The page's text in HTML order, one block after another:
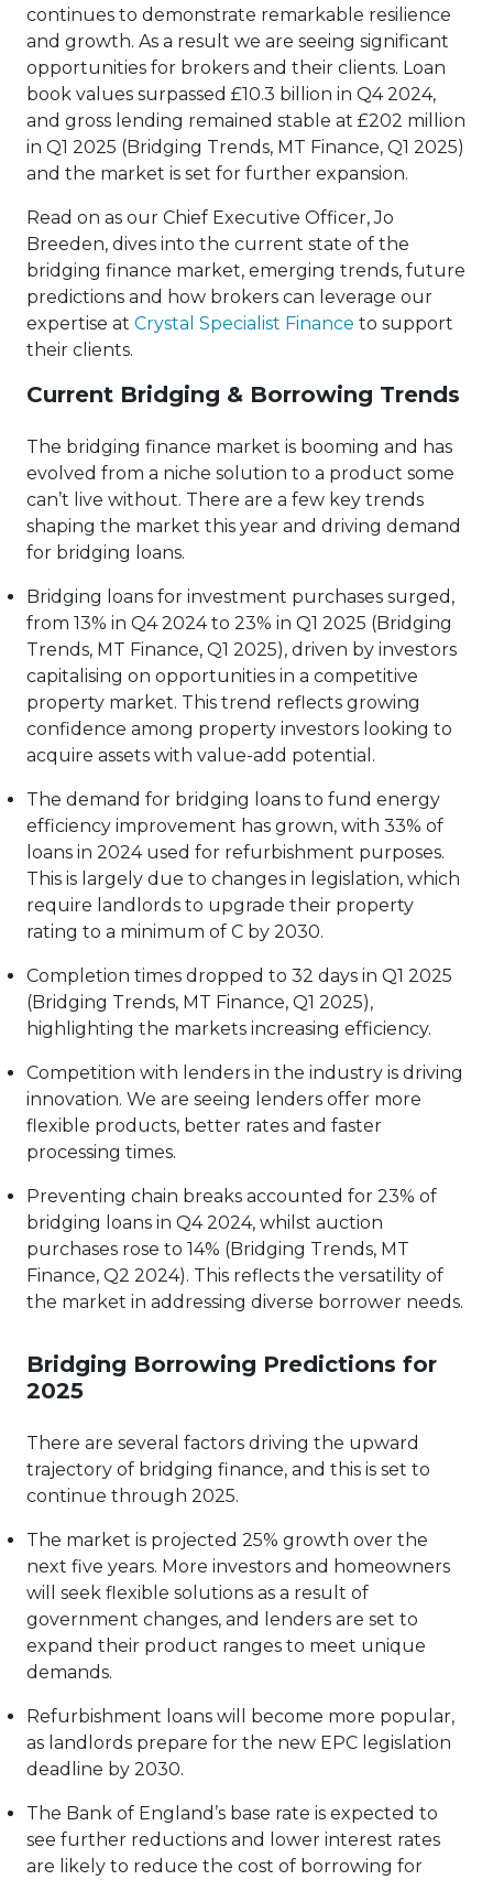
continues to demonstrate remarkable resilience
and growth. As a result we are seeing significant
opportunities for brokers and their clients. Loan
book values surpassed £10.3 billion in Q4 2024,
and gross lending remained stable at £202 million
in Q1 2025 (Bridging Trends, MT Finance, Q1 2025)
and the market is set for further expansion.
Read on as our Chief Executive Officer, Jo
Breeden, dives into the current state of the
bridging finance market, emerging trends, future
predictions and how brokers can leverage our
expertise at Crystal Specialist Finance to support
their clients.
Current Bridging & Borrowing Trends
The bridging finance market is booming and has
evolved from a niche solution to a product some
can’t live without. There are a few key trends
shaping the market this year and driving demand
for bridging loans.
Bridging loans for investment purchases surged,
from 13% in Q4 2024 to 23% in Q1 2025 (Bridging
Trends, MT Finance, Q1 2025), driven by investors
capitalising on opportunities in a competitive
property market. This trend reflects growing
confidence among property investors looking to
acquire assets with value-add potential.
The demand for bridging loans to fund energy
efficiency improvement has grown, with 33% of
loans in 2024 used for refurbishment purposes.
This is largely due to changes in legislation, which
require landlords to upgrade their property
rating to a minimum of C by 2030.
Completion times dropped to 32 days in Q1 2025
(Bridging Trends, MT Finance, Q1 2025),
highlighting the markets increasing efficiency.
Competition with lenders in the industry is driving
innovation. We are seeing lenders offer more
flexible products, better rates and faster
processing times.
Preventing chain breaks accounted for 23% of
bridging loans in Q4 2024, whilst auction
purchases rose to 14% (Bridging Trends, MT
Finance, Q2 2024). This reflects the versatility of
the market in addressing diverse borrower needs.
Bridging Borrowing Predictions for
2025
There are several factors driving the upward
trajectory of bridging finance, and this is set to
continue through 2025.
The market is projected 25% growth over the
next five years. More investors and homeowners
will seek flexible solutions as a result of
government changes, and lenders are set to
expand their product ranges to meet unique
demands.
Refurbishment loans will become more popular,
as landlords prepare for the new EPC legislation
deadline by 2030.
The Bank of England’s base rate is expected to
see further reductions and lower interest rates
are likely to reduce the cost of borrowing for